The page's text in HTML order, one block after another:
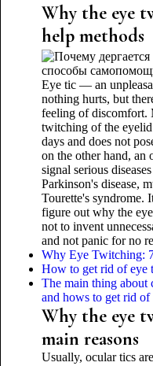
Why the eye
help methods
Eye tic — an
nothing hurts, but
feeling of discomfort.
twitching of the eyelid
days and does not
on the other hand, an
signal serious
Parkinson's disease,
Tourette's syndrome.
figure out why the
not to invent
and not panic for no
Why Eye Twitching:
How to get rid of eye
The main thing about
and hows to get rid of
Why the eye
main reasons
Usually, ocular tics